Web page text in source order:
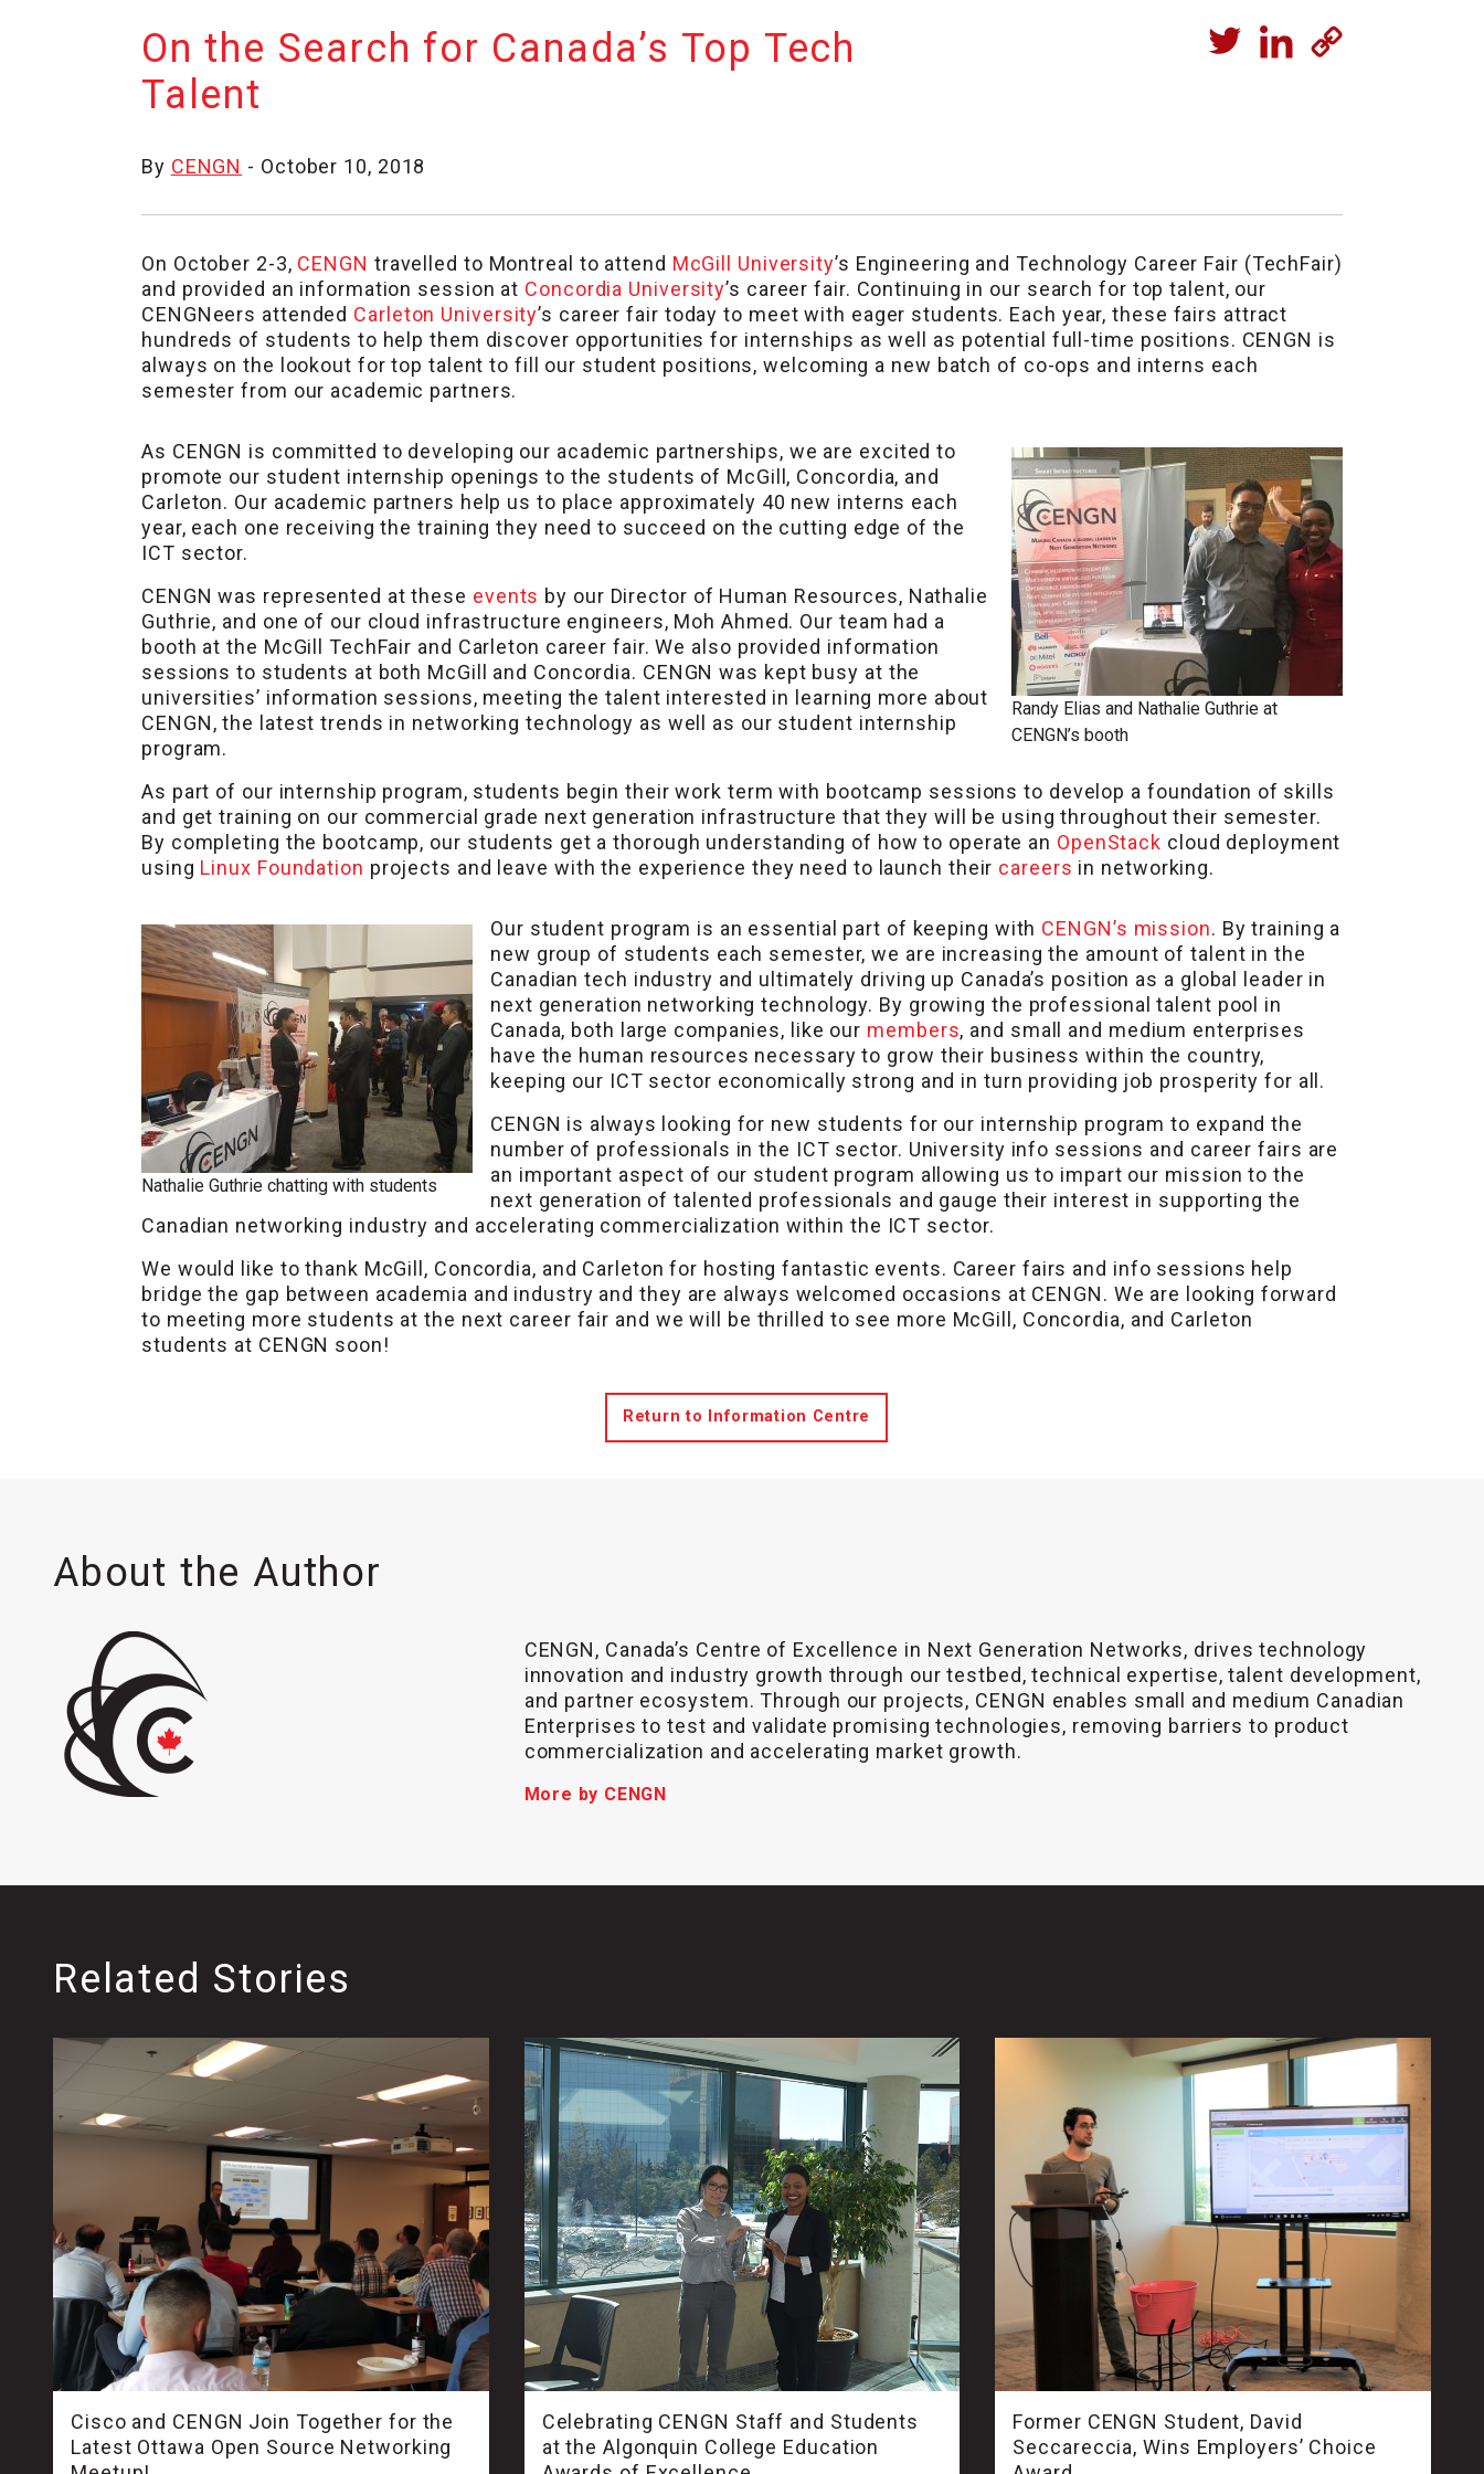
On the Search for Canada’s Top Tech
Talent
By CENGN - October 10, 2018
On October 2-3, CENGN travelled to Montreal to attend McGill University’s Engineering and Technology Career Fair (TechFair)
and provided an information session at Concordia University’s career fair. Continuing in our search for top talent, our
CENGNeers attended Carleton University’s career fair today to meet with eager students. Each year, these fairs attract
hundreds of students to help them discover opportunities for internships as well as potential full-time positions. CENGN is
always on the lookout for top talent to fill our student positions, welcoming a new batch of co-ops and interns each
semester from our academic partners.
Randy Elias and Nathalie Guthrie at
CENGN’s booth
As CENGN is committed to developing our academic partnerships, we are excited to
promote our student internship openings to the students of McGill, Concordia, and
Carleton. Our academic partners help us to place approximately 40 new interns each
year, each one receiving the training they need to succeed on the cutting edge of the
ICT sector.
CENGN was represented at these events by our Director of Human Resources, Nathalie
Guthrie, and one of our cloud infrastructure engineers, Moh Ahmed. Our team had a
booth at the McGill TechFair and Carleton career fair. We also provided information
sessions to students at both McGill and Concordia. CENGN was kept busy at the
universities’ information sessions, meeting the talent interested in learning more about
CENGN, the latest trends in networking technology as well as our student internship
program.
As part of our internship program, students begin their work term with bootcamp sessions to develop a foundation of skills
and get training on our commercial grade next generation infrastructure that they will be using throughout their semester.
By completing the bootcamp, our students get a thorough understanding of how to operate an OpenStack cloud deployment
using Linux Foundation projects and leave with the experience they need to launch their careers in networking.
Nathalie Guthrie chatting with students
Our student program is an essential part of keeping with CENGN’s mission. By training a
new group of students each semester, we are increasing the amount of talent in the
Canadian tech industry and ultimately driving up Canada’s position as a global leader in
next generation networking technology. By growing the professional talent pool in
Canada, both large companies, like our members, and small and medium enterprises
have the human resources necessary to grow their business within the country,
keeping our ICT sector economically strong and in turn providing job prosperity for all.
CENGN is always looking for new students for our internship program to expand the
number of professionals in the ICT sector. University info sessions and career fairs are
an important aspect of our student program allowing us to impart our mission to the
next generation of talented professionals and gauge their interest in supporting the
Canadian networking industry and accelerating commercialization within the ICT sector.
We would like to thank McGill, Concordia, and Carleton for hosting fantastic events. Career fairs and info sessions help
bridge the gap between academia and industry and they are always welcomed occasions at CENGN. We are looking forward
to meeting more students at the next career fair and we will be thrilled to see more McGill, Concordia, and Carleton
students at CENGN soon!
Return to Information Centre
About the Author
CENGN, Canada’s Centre of Excellence in Next Generation Networks, drives technology
innovation and industry growth through our testbed, technical expertise, talent development,
and partner ecosystem. Through our projects, CENGN enables small and medium Canadian
Enterprises to test and validate promising technologies, removing barriers to product
commercialization and accelerating market growth.
More by CENGN
Related Stories
Cisco and CENGN Join Together for the
Latest Ottawa Open Source Networking
Celebrating CENGN Staff and Students
at the Algonquin College Education
Former CENGN Student, David
Seccareccia, Wins Employers’ Choice